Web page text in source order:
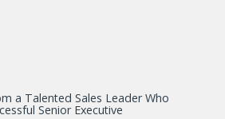
a Talented Sales Leader Who
Senior Executive